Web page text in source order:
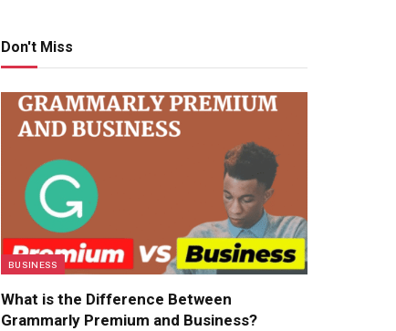
Don't Miss
BUSINESS
What is the Difference Between
Grammarly Premium and Business?